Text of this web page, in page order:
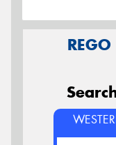
REGO